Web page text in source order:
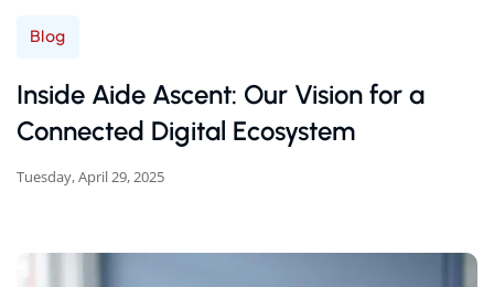
Blog
Inside Aide Ascent: Our Vision for a
Connected Digital Ecosystem
Tuesday, April 29, 2025